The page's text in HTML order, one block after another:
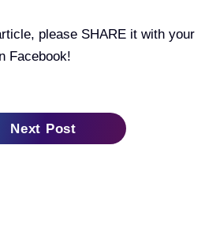
please SHARE it with your
Facebook!
Next Post